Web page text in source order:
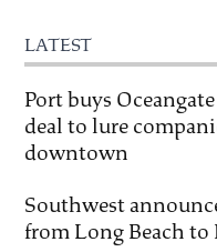
LATEST
Port buys
deal to lure
downtown
Southwest
from Long Beach to